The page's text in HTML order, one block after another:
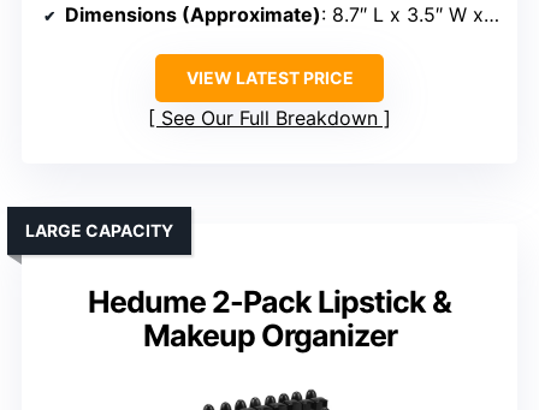
Dimensions (Approximate): 8.7″ L x 3.5″ W x 1.4″ H
VIEW LATEST PRICE
See Our Full Breakdown
Hedume 2-Pack Lipstick &
Makeup Organizer
LARGE CAPACITY